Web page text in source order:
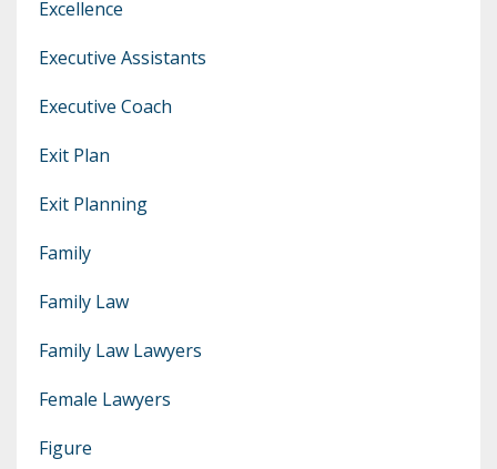
Excellence
Executive Assistants
Executive Coach
Exit Plan
Exit Planning
Family
Family Law
Family Law Lawyers
Female Lawyers
Figure